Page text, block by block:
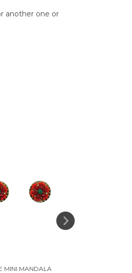
another one or
MINI MANDALA